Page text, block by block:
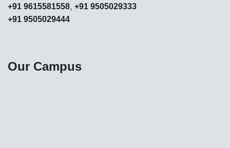
+91 9615581558, +91 9505029333
+91 9505029444
Our Campus